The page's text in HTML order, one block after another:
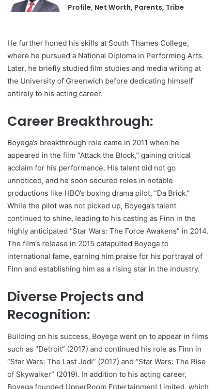
Profile, Net Worth, Parents, Tribe
He further honed his skills at South Thames College,
where he pursued a National Diploma in Performing Arts.
Later, he briefly studied film studies and media writing at
the University of Greenwich before dedicating himself
entirely to his acting career.
Career Breakthrough:
Boyega’s breakthrough role came in 2011 when he
appeared in the film “Attack the Block,” gaining critical
acclaim for his performance. His talent did not go
unnoticed, and he soon secured roles in notable
productions like HBO’s boxing drama pilot, “Da Brick.”
While the pilot was not picked up, Boyega’s talent
continued to shine, leading to his casting as Finn in the
highly anticipated “Star Wars: The Force Awakens” in 2014.
The film’s release in 2015 catapulted Boyega to
international fame, earning him praise for his portrayal of
Finn and establishing him as a rising star in the industry.
Diverse Projects and
Recognition:
Building on his success, Boyega went on to appear in films
such as “Detroit” (2017) and continued his role as Finn in
“Star Wars: The Last Jedi” (2017) and “Star Wars: The Rise
of Skywalker” (2019). In addition to his acting career,
Boyega founded UpperRoom Entertainment Limited, which